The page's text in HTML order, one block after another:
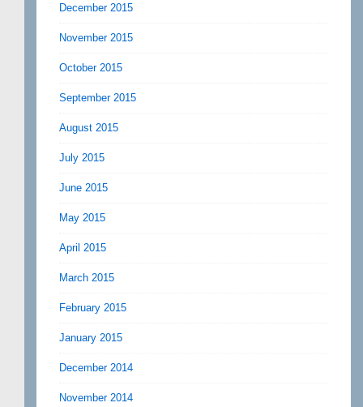
December 2015
November 2015
October 2015
September 2015
August 2015
July 2015
June 2015
May 2015
April 2015
March 2015
February 2015
January 2015
December 2014
November 2014